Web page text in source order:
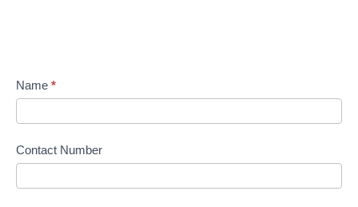
Name *
Contact Number